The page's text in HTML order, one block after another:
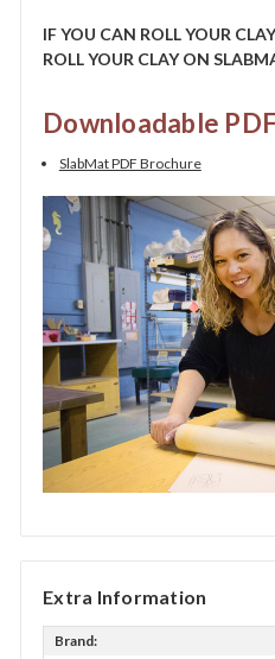
IF YOU CAN ROLL YOUR
ROLL YOUR CLAY ON
Downloadable
SlabMat PDF Brochure
Extra Information
Brand: